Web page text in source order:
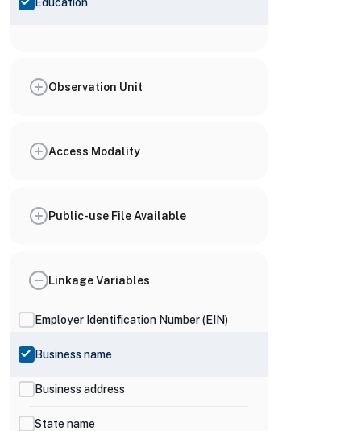
Observation Unit
Access Modality
Public-use File Available
Linkage Variables
Employer Identification Number (EIN)
Business name
Business address
State name